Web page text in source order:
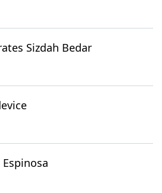
Sizdah Bedar